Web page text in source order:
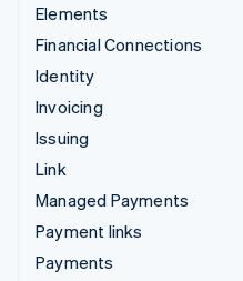
Elements
Financial Connections
Identity
Invoicing
Issuing
Link
Managed Payments
Payment links
Payments